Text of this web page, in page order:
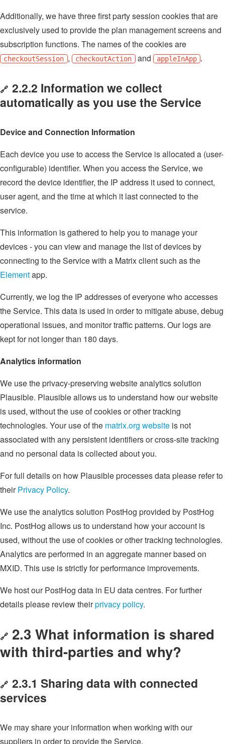
Additionally, we have three first party session cookies that are
exclusively used to provide the plan management screens and
subscription functions. The names of the cookies are
checkoutSession , checkoutAction and appleInApp .
🔗 2.2.2 Information we collect
automatically as you use the Service
Device and Connection Information
Each device you use to access the Service is allocated a (user-
configurable) identifier. When you access the Service, we
record the device identifier, the IP address it used to connect,
user agent, and the time at which it last connected to the
service.
This information is gathered to help you to manage your
devices - you can view and manage the list of devices by
connecting to the Service with a Matrix client such as the
Elementapp.
Currently, we log the IP addresses of everyone who accesses
the Service. This data is used in order to mitigate abuse, debug
operational issues, and monitor traffic patterns. Our logs are
kept for not longer than 180 days.
Analytics information
We use the privacy-preserving website analytics solution
Plausible. Plausible allows us to understand how our website
is used, without the use of cookies or other tracking
technologies. Your use of the matrix.org website is not
associated with any persistent identifiers or cross-site tracking
and no personal data is collected about you.
For full details on how Plausible processes data please refer to
theirPrivacy Policy.
We use the analytics solution PostHog provided by PostHog
Inc. PostHog allows us to understand how your account is
used, without the use of cookies or other tracking technologies.
Analytics are performed in an aggregate manner based on
MXID. This use is strictly for performance improvements.
We host our PostHog data in EU data centres. For further
details please review theirprivacy policy.
🔗 2.3 What information is shared
with third-parties and why?
🔗 2.3.1 Sharing data with connected
services
We may share your information when working with our
suppliers in order to provide the Service.